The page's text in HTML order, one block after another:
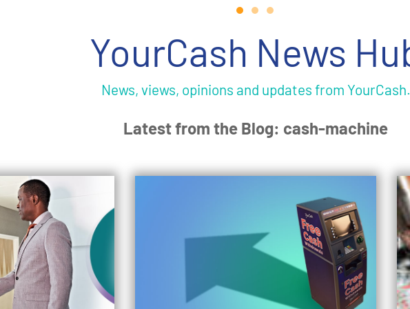
YourCash News
News, views, opinions and updates from YourCash.
Latest from the Blog: cash-machine